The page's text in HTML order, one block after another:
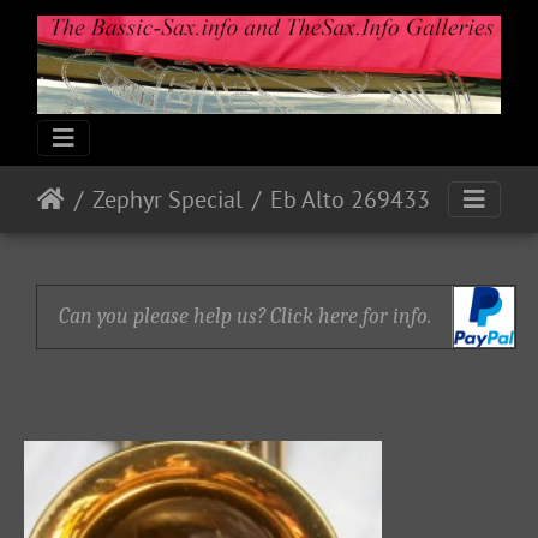
Zephyr Special Eb Alto 269433
Can you please help us? Click here for info.